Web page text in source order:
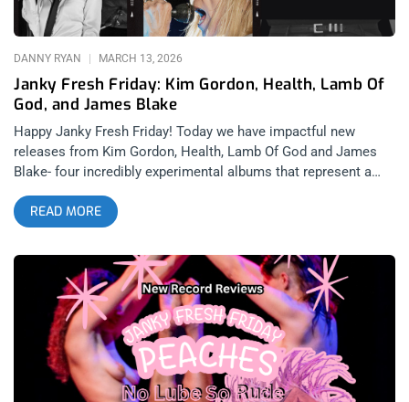
EP’s that rival their full-length studio albums, with their 2006
“Mob Mentality” split featuring The Business (RIP Micky Fitz)
Janky Fresh Friday: Kim Gordon, Health, Lamb Of
God, and James Blake
DANNY RYAN MARCH 13, 2026
Happy Janky Fresh Friday! Today we have impactful new
releases from Kim Gordon, Health, Lamb Of God and James
Blake- four incredibly experimental albums that represent a
shift in sound and soul for these artists. In a constantly
changing world that becomes more and more confusing to
understand sometimes, it’s only appropriate that legendary
artists such as these are constantly changing as well. The
future landscape of music in an algorithm run world may look
bleak, so it’s more important than ever that we have artists
pushing boundaries and fighting for art to once again belong to
humanity. related: Janky Fresh Friday – Peaches, Gorillaz, Rob
Zombie, and Nothing Kim Gordon: PLAY ME (released March
13, 2026): Matador Records related: Tonic Trouble And
Collective Consciousness – Kim Gordon at Ventura Music
READ MORE